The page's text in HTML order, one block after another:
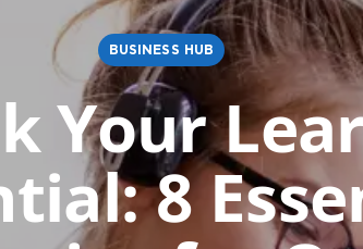
Child Education
Language
Reflexology
BUSINESS HUB
Your
8